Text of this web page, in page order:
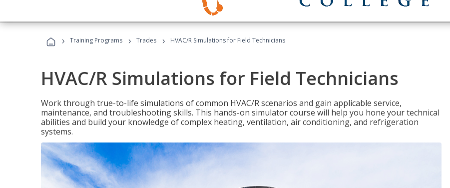
› Training Programs › Trades › HVAC/R Simulations for Field Technicians
HVAC/R Simulations for Field Technicians
Work through true-to-life simulations of common HVAC/R scenarios and gain applicable service,
maintenance, and troubleshooting skills. This hands-on simulator course will help you hone your technical
abilities and build your knowledge of complex heating, ventilation, air conditioning, and refrigeration
systems.